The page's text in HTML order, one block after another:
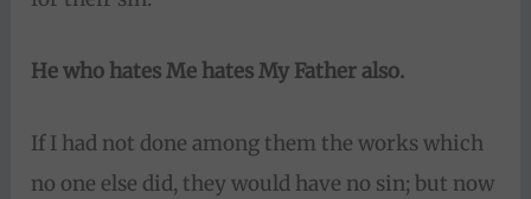
He who hates Me hates My Father also.
If I had not done among them the works which
no one else did, they would have no sin; but now